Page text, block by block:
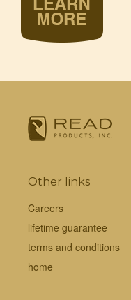
Other links
Careers
lifetime guarantee
terms and conditions
home